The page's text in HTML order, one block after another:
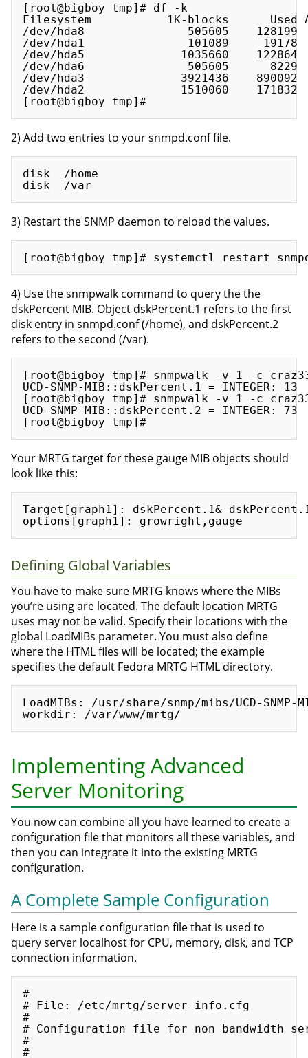
[root@bigboy tmp]# df -k
Filesystem           1K-blocks      Used
/dev/hda8               505605    128199
/dev/hda1               101089     19178
/dev/hda5              1035660    122864
/dev/hda6               505605      8229
/dev/hda3              3921436    890092
/dev/hda2              1510060    171832
2) Add two entries to your snmpd.conf file.
disk  /home
3) Restart the SNMP daemon to reload the values.
4) Use the snmpwalk command to query the the
dskPercent MIB. Object dskPercent.1 refers to the first
disk entry in snmpd.conf (/home), and dskPercent.2
refers to the second (/var).
[root@bigboy tmp]# snmpwalk -v 1 -c
UCD-SNMP-MIB::dskPercent.1 = INTEGER: 13
[root@bigboy tmp]# snmpwalk -v 1 -c
UCD-SNMP-MIB::dskPercent.2 = INTEGER: 73
Your MRTG target for these gauge MIB objects should
look like this:
Target[graph1]: dskPercent.1&
Defining Global Variables
You have to make sure MRTG knows where the MIBs
you’re using are located. The default location MRTG
uses may not be valid. Specify their locations with the
global LoadMIBs parameter. You must also define
where the HTML files will be located; the example
specifies the default Fedora MRTG HTML directory.
LoadMIBs: /usr/share/snmp/mibs/UCD-
Implementing Advanced
Server Monitoring
You now can combine all you have learned to create a
configuration file that monitors all these variables, and
then you can integrate it into the existing MRTG
configuration.
A Complete Sample Configuration
Here is a sample configuration file that is used to
query server localhost for CPU, memory, disk, and TCP
connection information.
#
# File: /etc/mrtg/server-info.cfg
#
# Configuration file for non bandwidth
#
#